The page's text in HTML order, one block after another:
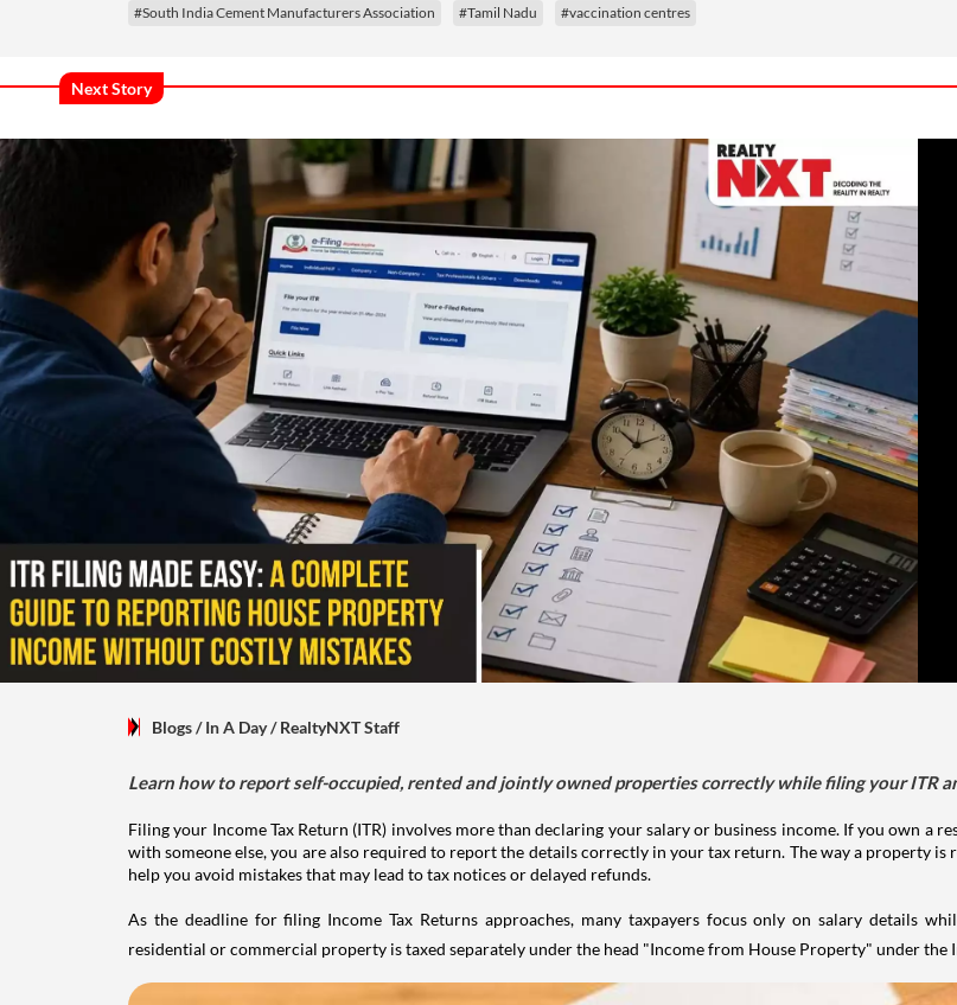
#South India Cement Manufacturers Association #Tamil Nadu #vaccination centres
Next Story
Blogs/ In A Day/RealtyNXT Staff
Learn how to report self-occupied, rented and jointly owned properties correctly while filing your ITR
Filing your Income Tax Return (ITR) involves more than declaring your salary or business income. If you own a
with someone else, you are also required to report the details correctly in your tax return. The way a property is
help you avoid mistakes that may lead to tax notices or delayed refunds.
As the deadline for filing Income Tax Returns approaches, many taxpayers focus only on salary details
residential or commercial property is taxed separately under the head "Income from House Property" under the